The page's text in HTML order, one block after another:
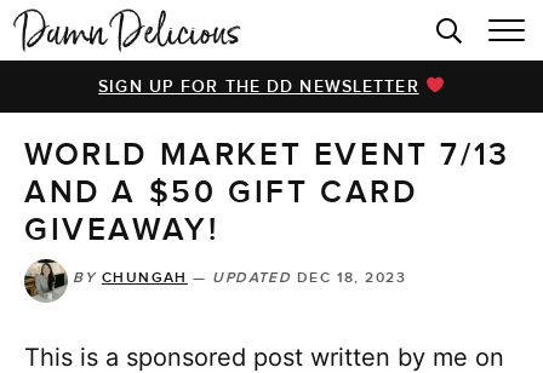
HOME
BROWSE RECIPES
VIDEOS
COOKBOOK
SIGN UP FOR THE DD NEWSLETTER
WORLD MARKET EVENT 7/13
AND A $50 GIFT CARD
GIVEAWAY!
BY CHUNGAH — UPDATED DEC 18, 2023
This is a sponsored post written by me on